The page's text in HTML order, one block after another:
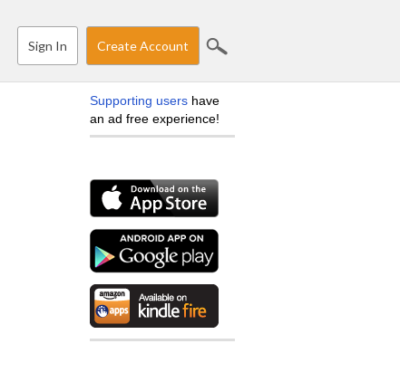
Sign In Create Account
Supporting users have
an ad free experience!